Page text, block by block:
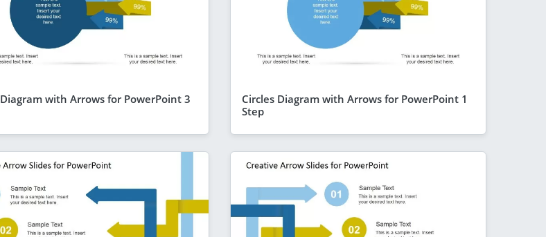
with Arrows for PowerPoint 3
Circles Diagram with Arrows for PowerPoint 1
Step